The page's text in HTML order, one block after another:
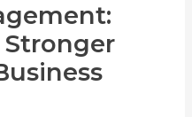
Stronger